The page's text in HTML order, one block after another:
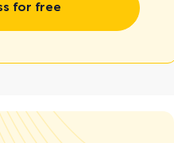
for free